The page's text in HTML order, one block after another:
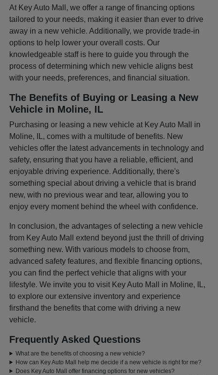
At Key Auto Mall, we offer a range of financing options
tailored to your needs, making it easier than ever to drive
away in a new vehicle. Additionally, we provide trade-in
options to help lower your overall costs. Our
knowledgeable staff is here to guide you through the
process of determining which new vehicle aligns best
with your needs, preferences, and financial situation.
The Benefits of Buying or Leasing a New
Vehicle in Moline, IL
Purchasing or leasing a new vehicle at Key Auto Mall in
Moline, IL, comes with a multitude of benefits. New
vehicles offer the latest advancements in technology and
safety, ensuring that you have a reliable, efficient, and
enjoyable driving experience. Additionally, there's
something special about driving a vehicle that is brand
new, with no previous wear and tear, allowing you to
enjoy every moment behind the wheel with confidence.
In conclusion, the advantages of selecting a new vehicle
from Key Auto Mall extend beyond just the thrill of driving
something new. With various models to choose from,
advanced safety features, and flexible financing options,
you can find the perfect vehicle that aligns with your
lifestyle. We invite you to visit Key Auto Mall in Moline, IL,
to explore our extensive inventory and experience
firsthand the benefits that come with driving a new
vehicle.
Frequently Asked Questions
What are the benefits of choosing a new vehicle?
How can Key Auto Mall help me decide if a new vehicle is right for me?
Does Key Auto Mall offer financing options for new vehicles?